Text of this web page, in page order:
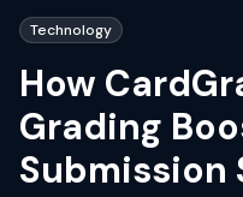
Technology
How
Grading
Submission